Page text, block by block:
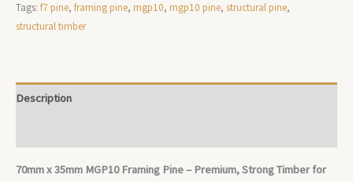
Tags: f7 pine, framing pine, mgp10, mgp10 pine, structural pine,
structural timber
Description
70mm x 35mm MGP10 Framing Pine – Premium, Strong Timber for